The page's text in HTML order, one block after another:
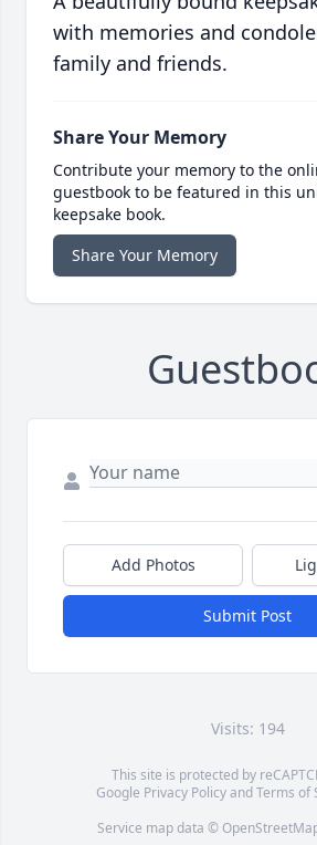
with memories and
family and friends.
Share Your Memory
Contribute your memory to the
guestbook to be featured in this
keepsake book.
Share Your Memory
Add Photos
Submit Post
Visits: 194
This site is protected by
Google Privacy PolicyandTerms of
Service map data ©